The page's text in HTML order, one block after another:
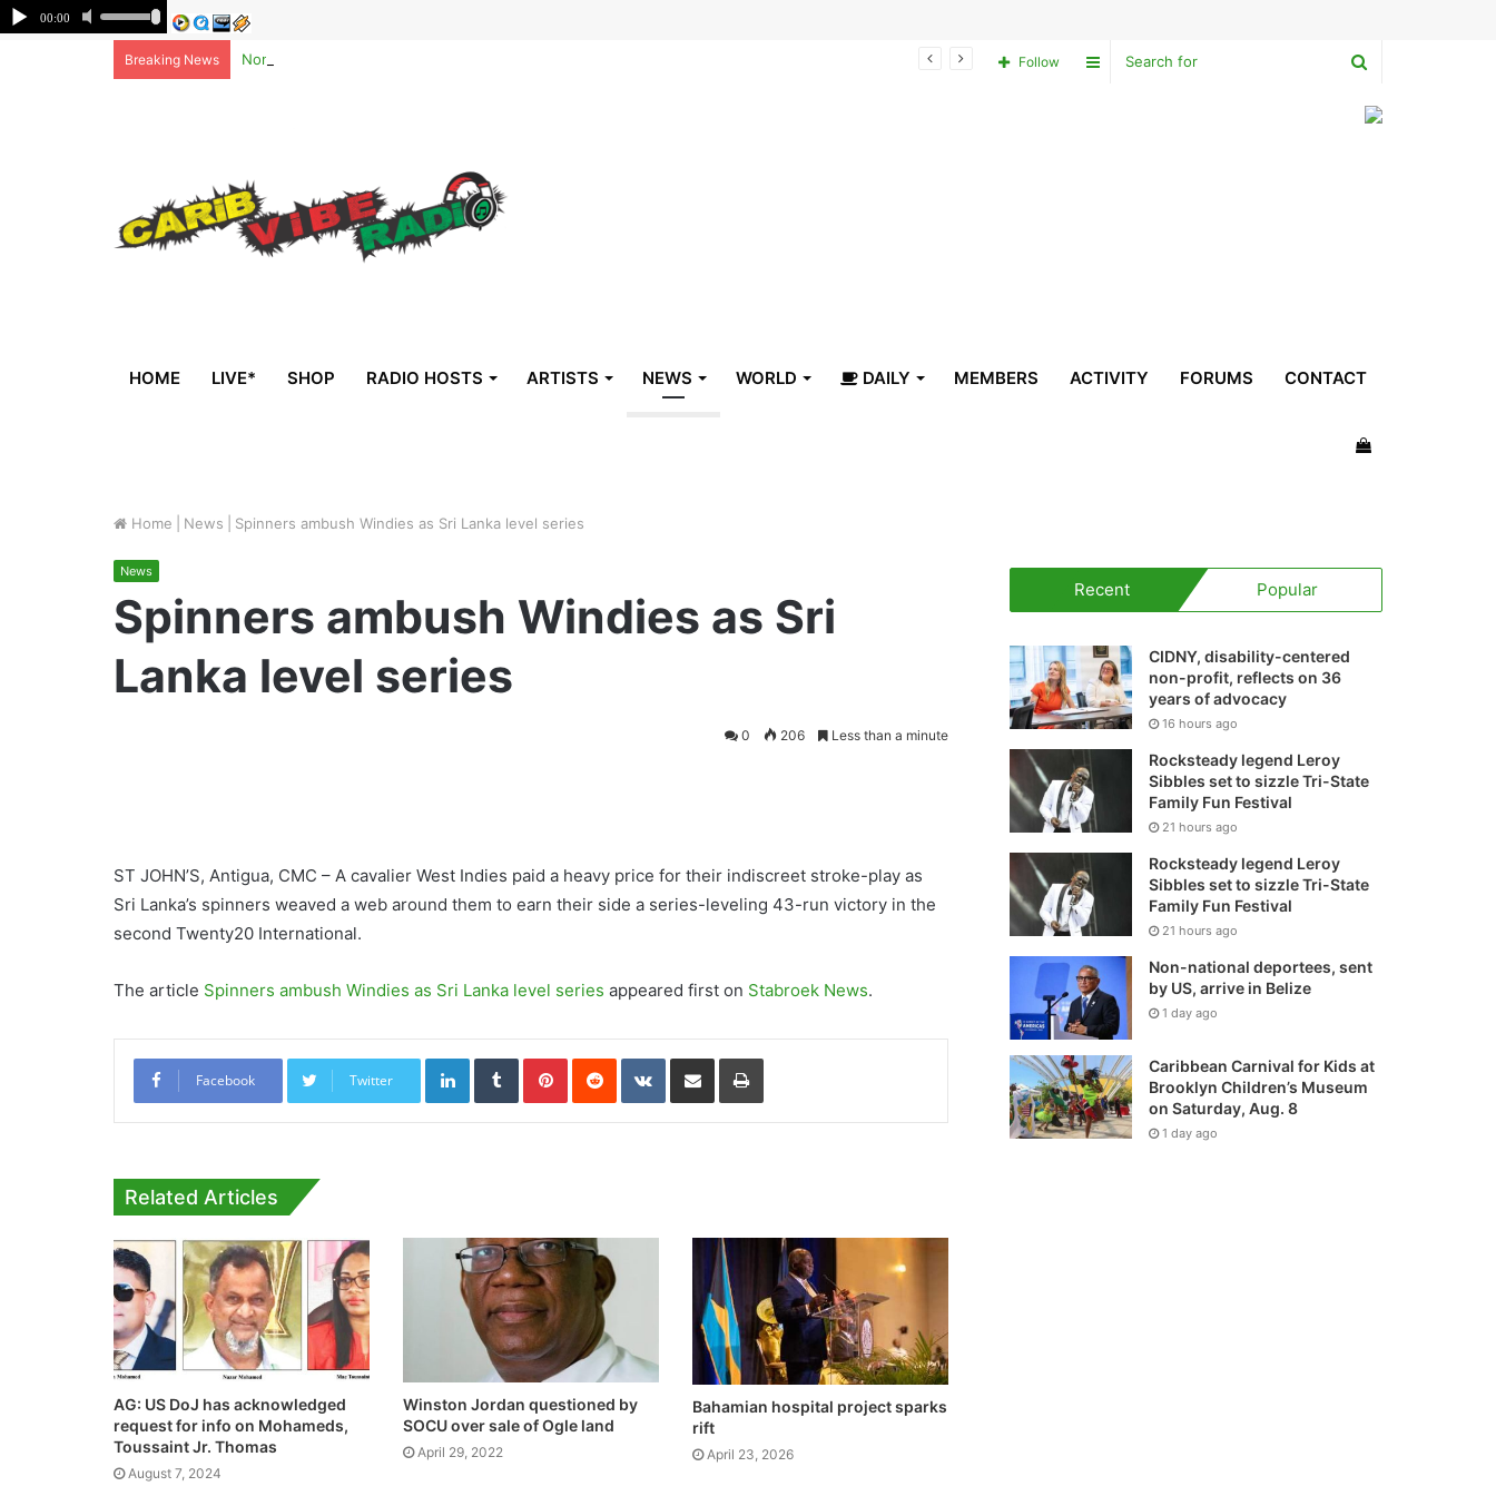
Breaking News Non-national deportees, sent by US, arrive in Belize
for
Sidebar
Follow
HOME LIVE* SHOP RADIO HOSTS ARTISTS NEWS WORLD DAILY MEMBERS ACTIVITY FORUMS CONTACT
View
Home News Spinners ambush Windies as Sri Lanka level series
News
Spinners ambush Windies as Sri
Lanka level series
0 206 Less than a minute
ST JOHN’S, Antigua, CMC – A cavalier West Indies paid a heavy price for their indiscreet stroke-play as
Sri Lanka’s spinners weaved a web around them to earn their side a series-leveling 43-run victory in the
second Twenty20 International.
The article Spinners ambush Windies as Sri Lanka level series appeared first on Stabroek News.
Facebook Twitter
LinkedInTumblrPinterestReddit VKontakte
Share via Email Print
Related Articles
AG: US DoJ has acknowledged
request for info on Mohameds,
Toussaint Jr. Thomas
August 7, 2024
Winston Jordan questioned by
SOCU over sale of Ogle land
April 29, 2022
Bahamian hospital project sparks
rift
April 23, 2026
Recent Popular
CIDNY, disability-centered
non-profit, reflects on 36
years of advocacy
16 hours ago
Rocksteady legend Leroy
Sibbles set to sizzle Tri-State
Family Fun Festival
21 hours ago
Rocksteady legend Leroy
Sibbles set to sizzle Tri-State
Family Fun Festival
21 hours ago
Non-national deportees, sent
by US, arrive in Belize
1 day ago
Caribbean Carnival for Kids at
Brooklyn Children’s Museum
on Saturday, Aug. 8
1 day ago